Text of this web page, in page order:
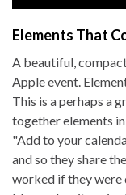
Elements That
A beautiful,
Apple event.
This is a perhaps a
together elements
"Add to your
and so they share
worked if they